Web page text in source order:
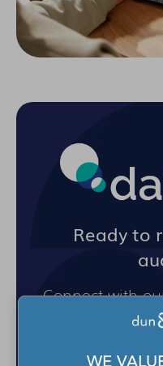
Ready to
Connect with
and get an
WE